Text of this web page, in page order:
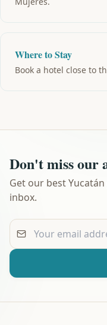
Where to Stay
Book a hotel close to
Don't miss our
Get our best
inbox.
Your email address